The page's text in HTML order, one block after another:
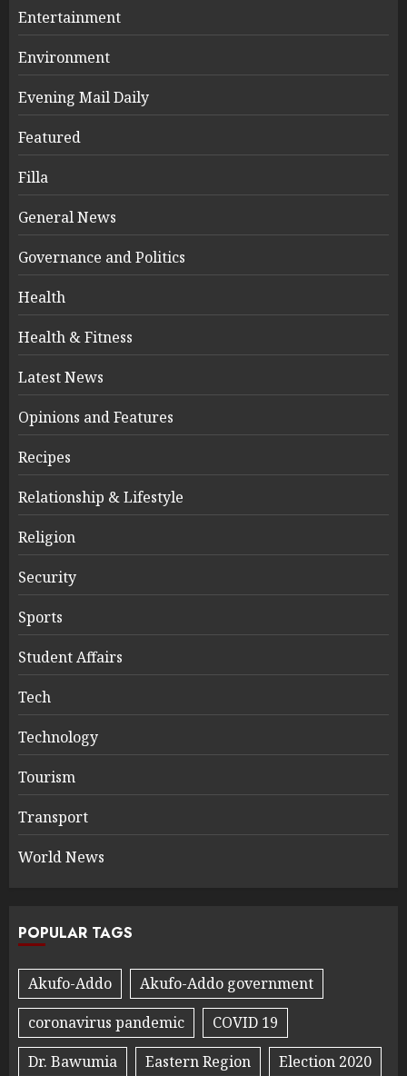
Entertainment
Environment
Evening Mail Daily
Featured
Filla
General News
Governance and Politics
Health
Health & Fitness
Latest News
Opinions and Features
Recipes
Relationship & Lifestyle
Religion
Security
Sports
Student Affairs
Tech
Technology
Tourism
Transport
World News
POPULAR TAGS
Akufo-Addo
Akufo-Addo government
coronavirus pandemic
COVID 19
Dr. Bawumia
Eastern Region
Election 2020